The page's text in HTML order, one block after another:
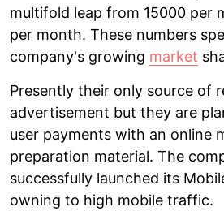
multifold leap from 15000 per
per month. These numbers
company's growing market
Presently their only source of
advertisement but they are
user payments with an online
preparation material. The
successfully launched its
owning to high mobile traffic.